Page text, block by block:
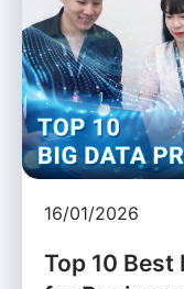
16/01/2026
Top 10